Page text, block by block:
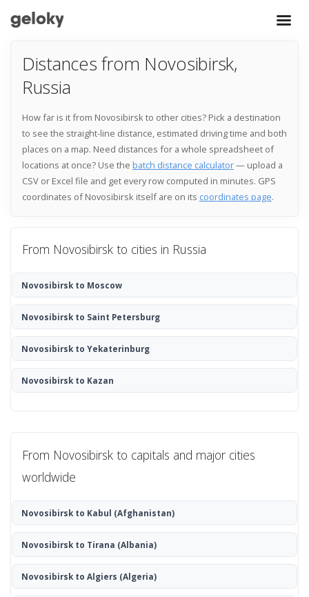
Distances from Novosibirsk,
Russia
How far is it from Novosibirsk to other cities? Pick a destination
to see the straight-line distance, estimated driving time and both
places on a map. Need distances for a whole spreadsheet of
locations at once? Use the batch distance calculator— upload a
CSV or Excel file and get every row computed in minutes. GPS
coordinates of Novosibirsk itself are on its coordinates page.
From Novosibirsk to cities in Russia
Novosibirsk to Moscow
Novosibirsk to Saint Petersburg
Novosibirsk to Yekaterinburg
Novosibirsk to Kazan
From Novosibirsk to capitals and major cities
worldwide
Novosibirsk to Kabul (Afghanistan)
Novosibirsk to Tirana (Albania)
Novosibirsk to Algiers (Algeria)